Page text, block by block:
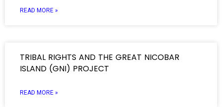
READ MORE »
TRIBAL RIGHTS AND THE GREAT NICOBAR
ISLAND (GNI) PROJECT
READ MORE »